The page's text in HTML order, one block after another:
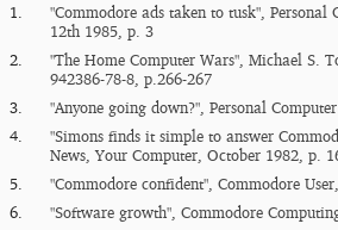
1.
"Commodore ads taken to tusk", Personal
12th 1985, p. 3
2.
"The Home Computer Wars", Michael S.
942386-78-8, p.266-267
3.
"Anyone going down?", Personal
4.
"Simons finds it simple to answer
News, Your Computer, October 1982, p.
5.
"Commodore confident", Commodore
6.
"Software growth", Commodore